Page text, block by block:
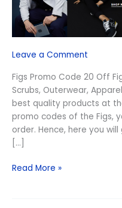
Leave a Comment
Figs Promo Code 20 Off
Scrubs, Outerwear,
best quality products at
promo codes of the Figs,
order. Hence, here you
[…]
Free
Shipping
Read More »